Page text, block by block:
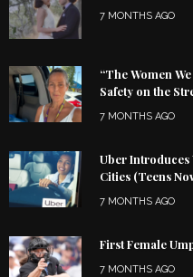
7 MONTHS AGO
“The Women
Safety on the
7 MONTHS AGO
Uber Introduces
Cities (Teens
7 MONTHS AGO
First Female
7 MONTHS AGO